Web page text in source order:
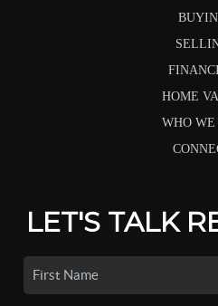
HOME
WHO WE
LET'S TALK